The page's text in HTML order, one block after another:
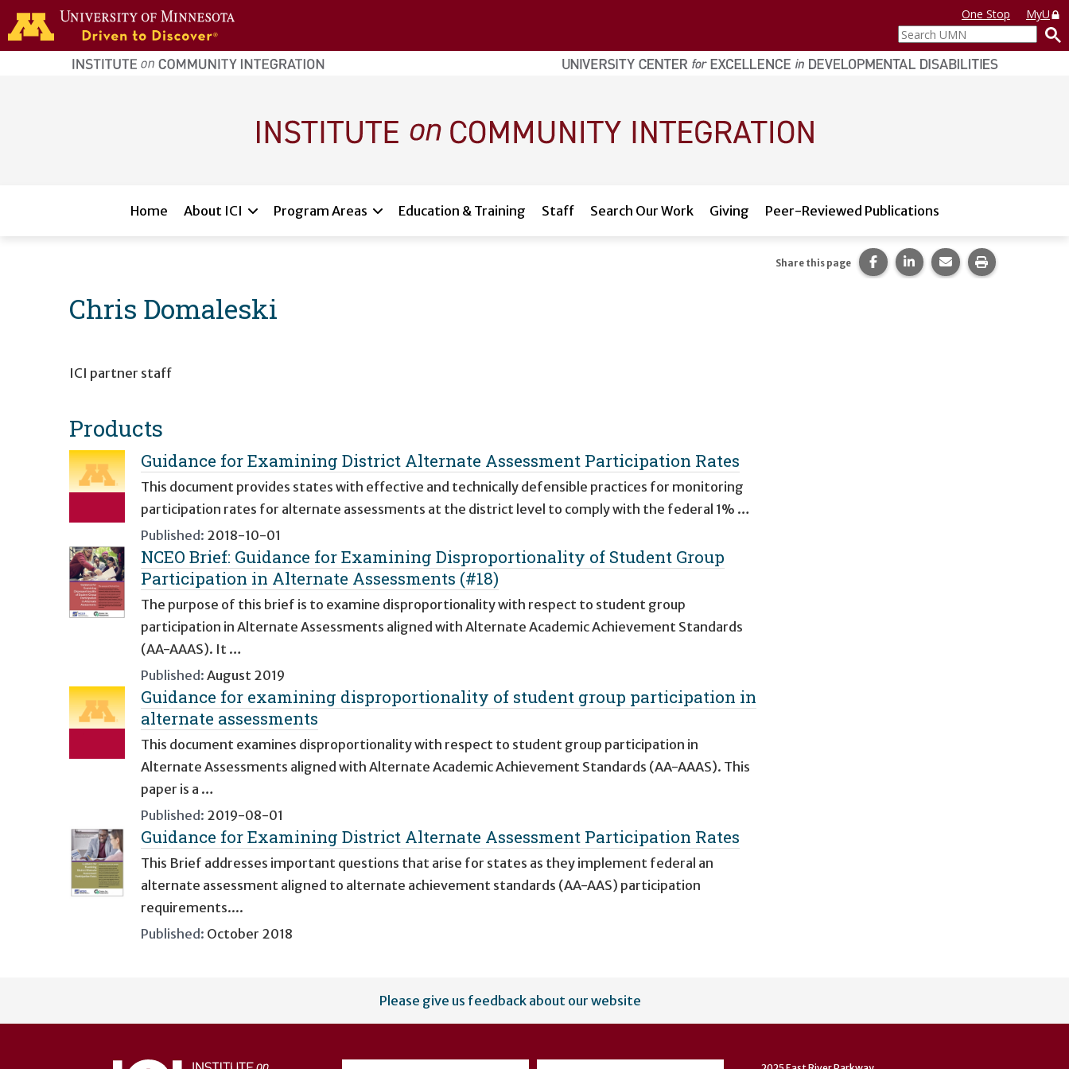
Skip to main content
home
page
One Stop
MyU
Search
UMN
Home About ICI Program Areas Education & Training Staff Search Our Work Giving Peer-Reviewed Publications
Chris Domaleski
Share this page Share this page on Facebook.
Share this page on
Share this page via
Print this
ICI partner staff
Products
Guidance for Examining District Alternate Assessment Participation Rates
This document provides states with effective and technically defensible practices for monitoring
participation rates for alternate assessments at the district level to comply with the federal 1% …
Published: 2018-10-01
NCEO Brief: Guidance for Examining Disproportionality of Student Group
Participation in Alternate Assessments (#18)
The purpose of this brief is to examine disproportionality with respect to student group
participation in Alternate Assessments aligned with Alternate Academic Achievement Standards
(AA-AAAS). It …
Published: August 2019
Guidance for examining disproportionality of student group participation in
alternate assessments
This document examines disproportionality with respect to student group participation in
Alternate Assessments aligned with Alternate Academic Achievement Standards (AA-AAAS). This
paper is a …
Published: 2019-08-01
Guidance for Examining District Alternate Assessment Participation Rates
This Brief addresses important questions that arise for states as they implement federal an
alternate assessment aligned to alternate achievement standards (AA-AAS) participation
requirements....
Published: October 2018
account
Please give us feedback about our website